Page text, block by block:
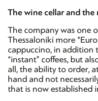
The wine cellar and the
The company was one
Thessaloniki more
cappuccino, in addition
“instant” coffees, but
all, the ability to order,
hand and not
that is now established